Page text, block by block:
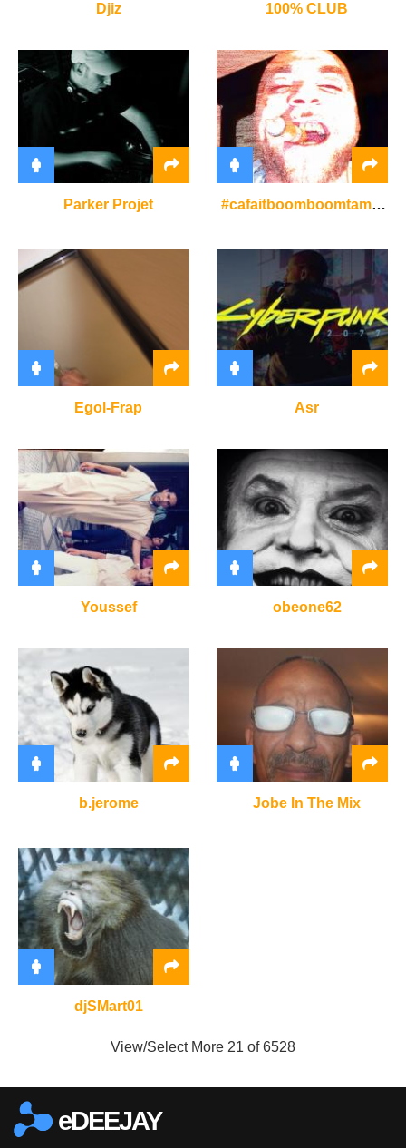
Djiz 100% CLUB
Parker Projet #cafaitboomboomtamusique
Egol-Frap Asr
Youssef obeone62
b.jerome Jobe In The Mix
djSMart01
View/Select More 21 of 6528
eDEEJAY